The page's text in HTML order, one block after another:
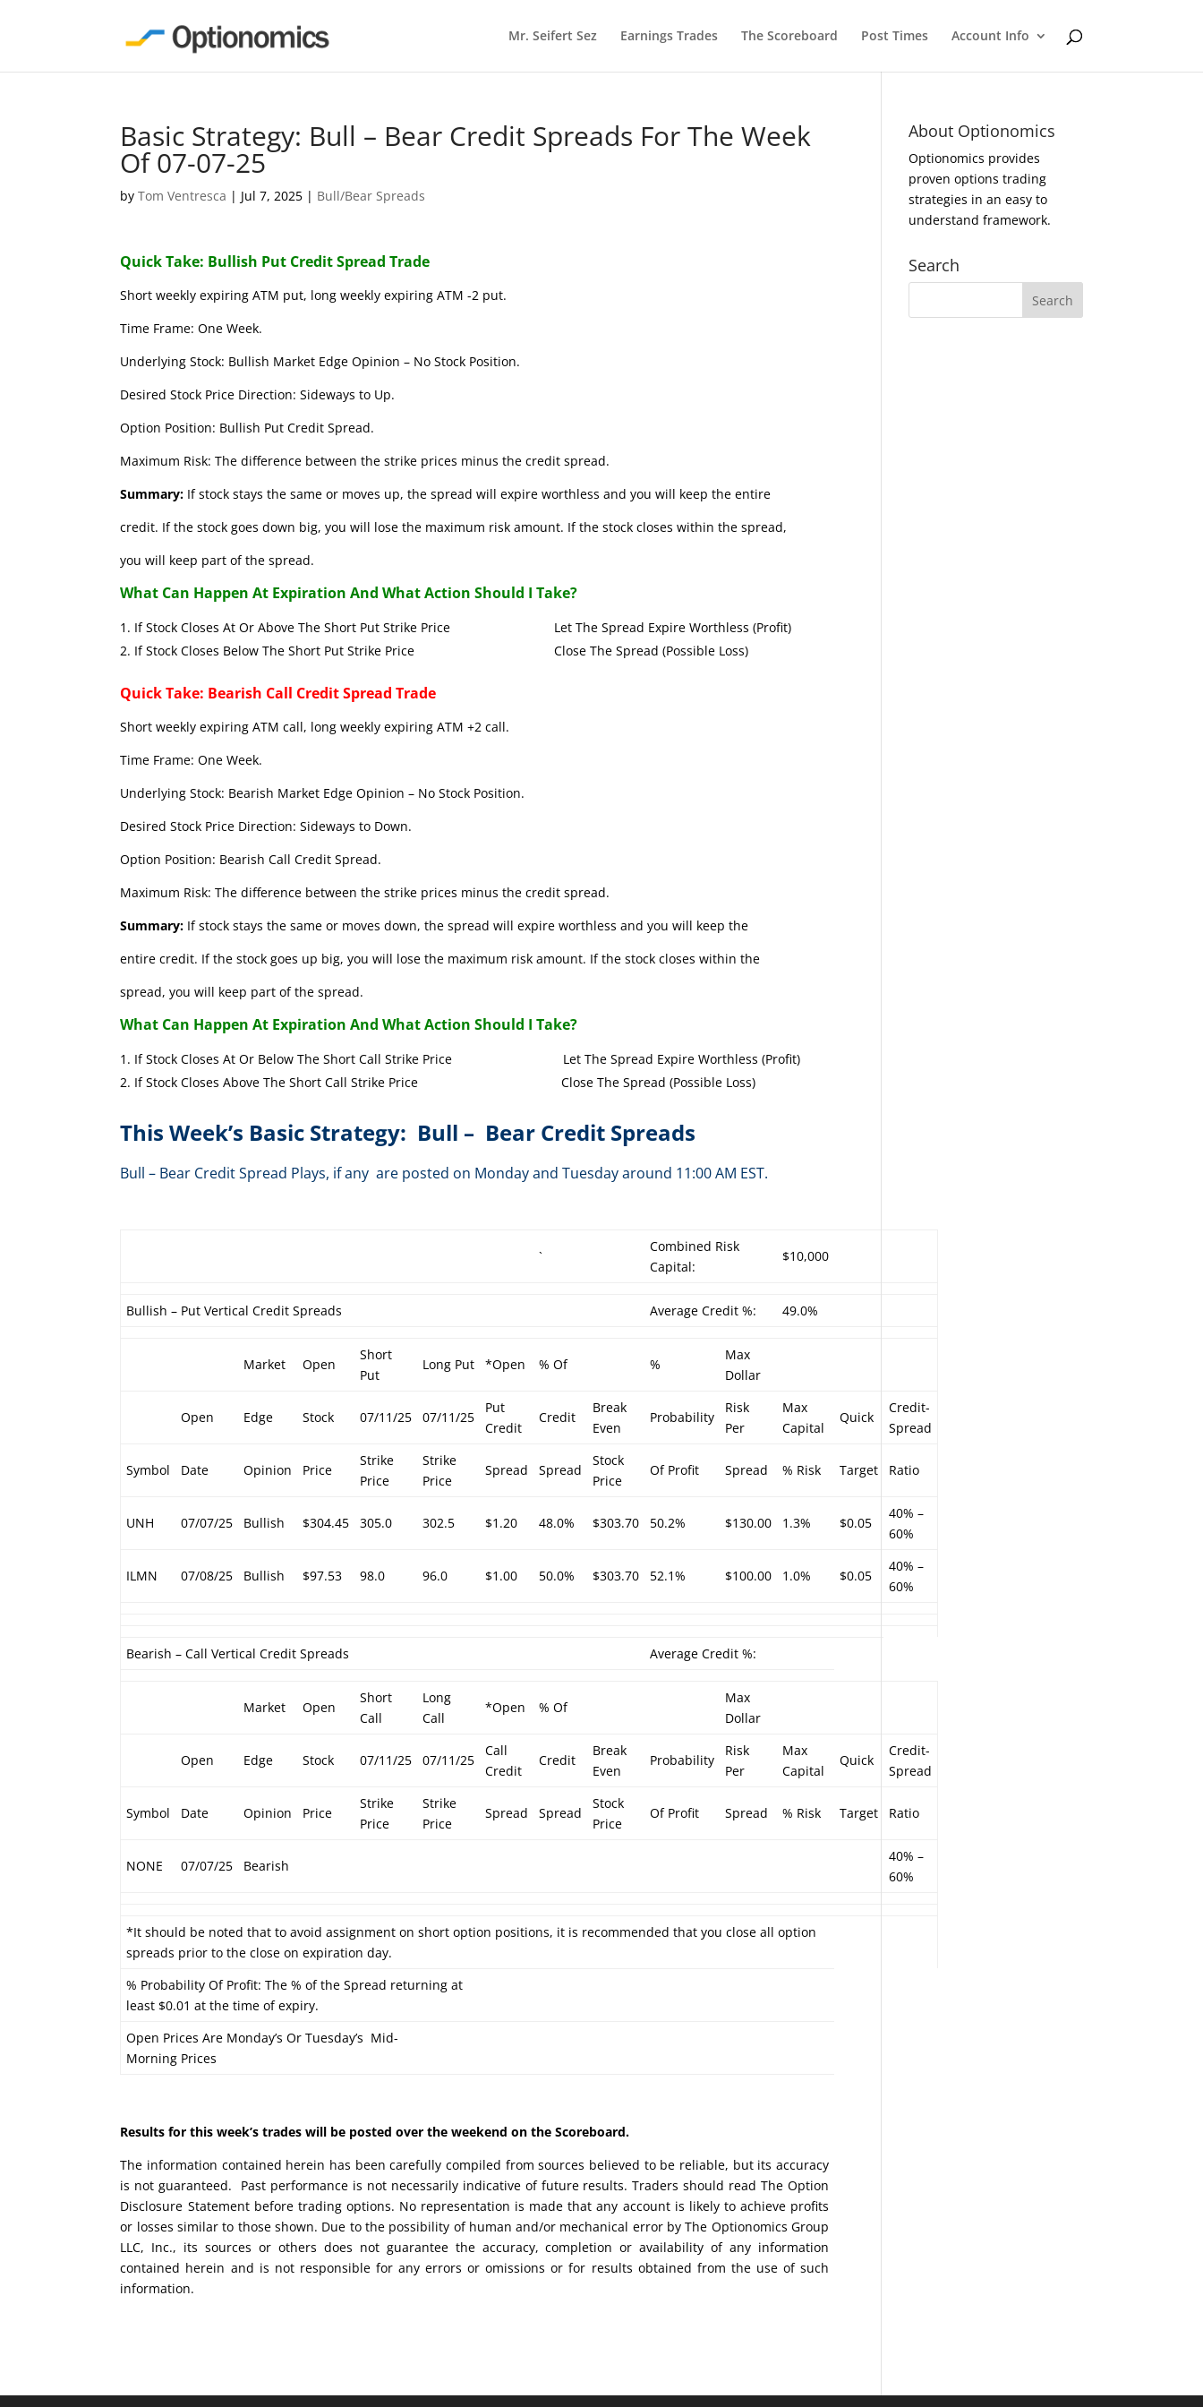
Mr. Seifert Sez Earnings Trades The Scoreboard Post Times Account Info
Basic Strategy: Bull – Bear Credit Spreads For The Week
Of 07-07-25
byTom Ventresca | Jul 7, 2025 | Bull/Bear Spreads
Quick Take: Bullish Put Credit Spread Trade
Short weekly expiring ATM put, long weekly expiring ATM -2 put.
Time Frame: One Week.
Underlying Stock: Bullish Market Edge Opinion – No Stock Position.
Desired Stock Price Direction: Sideways to Up.
Option Position: Bullish Put Credit Spread.
Maximum Risk: The difference between the strike prices minus the credit spread.
Summary: If stock stays the same or moves up, the spread will expire worthless and you will keep the entire
credit. If the stock goes down big, you will lose the maximum risk amount. If the stock closes within the spread,
you will keep part of the spread.
What Can Happen At Expiration And What Action Should I Take?
If Stock Closes At Or Above The Short Put Strike Price Let The Spread Expire Worthless (Profit)
If Stock Closes Below The Short Put Strike Price Close The Spread (Possible Loss)
Quick Take: Bearish Call Credit Spread Trade
Short weekly expiring ATM call, long weekly expiring ATM +2 call.
Time Frame: One Week.
Underlying Stock: Bearish Market Edge Opinion – No Stock Position.
Desired Stock Price Direction: Sideways to Down.
Option Position: Bearish Call Credit Spread.
Maximum Risk: The difference between the strike prices minus the credit spread.
Summary: If stock stays the same or moves down, the spread will expire worthless and you will keep the
entire credit. If the stock goes up big, you will lose the maximum risk amount. If the stock closes within the
spread, you will keep part of the spread.
What Can Happen At Expiration And What Action Should I Take?
If Stock Closes At Or Below The Short Call Strike Price Let The Spread Expire Worthless (Profit)
If Stock Closes Above The Short Call Strike Price Close The Spread (Possible Loss)
This Week’s Basic Strategy: Bull – Bear Credit Spreads
Bull – Bear Credit Spread Plays, if any are posted on Monday and Tuesday around 11:00 AM EST.
`
Combined Risk
Capital:
$10,000
Bullish – Put Vertical Credit Spreads Average Credit %: 49.0%
Market Open
Short
Put
Long Put *Open % Of %
Max
Dollar
Open Edge Stock 07/11/25 07/11/25
Put
Credit
Credit
Break
Even
Probability
Risk
Per
Max
Capital
Quick
Credit-
Spread
Symbol Date Opinion Price
Strike
Price
Strike
Price
Spread Spread
Stock
Price
Of Profit Spread % Risk Target Ratio
UNH 07/07/25 Bullish $304.45 305.0 302.5 $1.20 48.0% $303.70 50.2% $130.00 1.3% $0.05
40% –
60%
ILMN 07/08/25 Bullish $97.53 98.0 96.0 $1.00 50.0% $303.70 52.1% $100.00 1.0% $0.05
40% –
60%
Bearish – Call Vertical Credit Spreads Average Credit %:
Market Open
Short
Call
Long
Call
*Open % Of
Max
Dollar
Open Edge Stock 07/11/25 07/11/25
Call
Credit
Credit
Break
Even
Probability
Risk
Per
Max
Capital
Quick
Credit-
Spread
Symbol Date Opinion Price
Strike
Price
Strike
Price
Spread Spread
Stock
Price
Of Profit Spread % Risk Target Ratio
NONE 07/07/25 Bearish
40% –
60%
*It should be noted that to avoid assignment on short option positions, it is recommended that you close all option
spreads prior to the close on expiration day.
% Probability Of Profit: The % of the Spread returning at
least $0.01 at the time of expiry.
Open Prices Are Monday’s Or Tuesday’s Mid-
Morning Prices
Results for this week’s trades will be posted over the weekend on the Scoreboard.
The information contained herein has been carefully compiled from sources believed to be reliable, but its accuracy
is not guaranteed. Past performance is not necessarily indicative of future results. Traders should read The Option
Disclosure Statement before trading options. No representation is made that any account is likely to achieve profits
or losses similar to those shown. Due to the possibility of human and/or mechanical error by The Optionomics Group
LLC, Inc., its sources or others does not guarantee the accuracy, completion or availability of any information
contained herein and is not responsible for any errors or omissions or for results obtained from the use of such
information.
About Optionomics
Optionomics provides
proven options trading
strategies in an easy to
understand framework.
Search